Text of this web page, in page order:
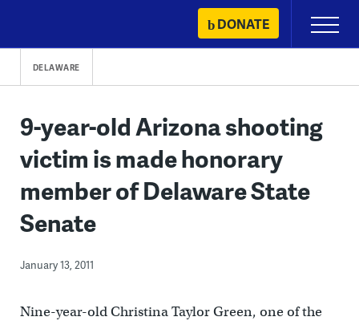
content
DONATE
Primary
Menu
DELAWARE
9-year-old Arizona shooting
victim is made honorary
member of Delaware State
Senate
January 13, 2011
Nine-year-old Christina Taylor Green, one of the